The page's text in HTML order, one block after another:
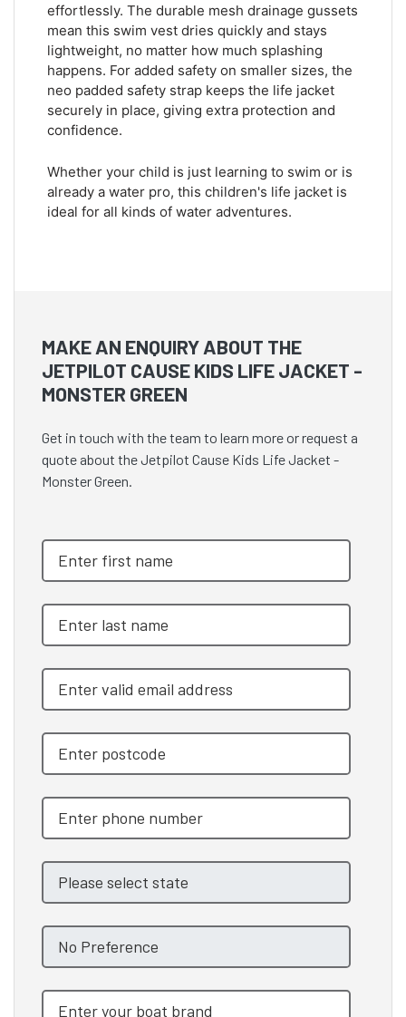
effortlessly. The durable mesh drainage gussets
mean this swim vest dries quickly and stays
lightweight, no matter how much splashing
happens. For added safety on smaller sizes, the
neo padded safety strap keeps the life jacket
securely in place, giving extra protection and
confidence.
Whether your child is just learning to swim or is
already a water pro, this children's life jacket is
ideal for all kinds of water adventures.
MAKE AN ENQUIRY ABOUT THE
JETPILOT CAUSE KIDS LIFE JACKET -
MONSTER GREEN
Get in touch with the team to learn more or request a
quote about the Jetpilot Cause Kids Life Jacket -
Monster Green.